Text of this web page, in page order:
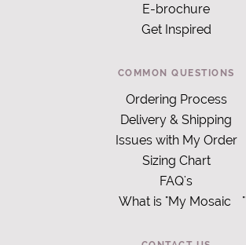
E-brochure
Get Inspired
COMMON QUESTIONS
Ordering Process
Delivery & Shipping
Issues with My Order
Sizing Chart
FAQ's
What is "My Mosaic
"